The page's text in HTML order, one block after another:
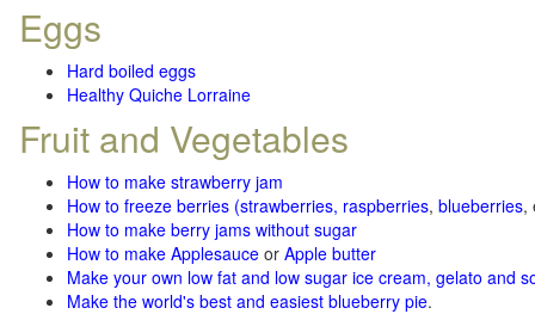
Eggs
Hard boiled eggs
Healthy Quiche Lorraine
Fruit and Vegetables
How to make strawberry jam
How to freeze berries (strawberries, raspberries, blueberries,
How to make berry jams without sugar
How to make Applesauce or Apple butter
Make your own low fat and low sugar ice cream, gelato and
Make the world's best and easiest blueberry pie.